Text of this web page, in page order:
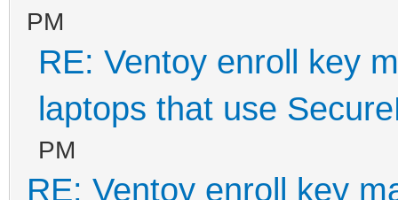
PM
RE: Ventoy enroll key
laptops that use
PM
RE: Ventoy enroll key